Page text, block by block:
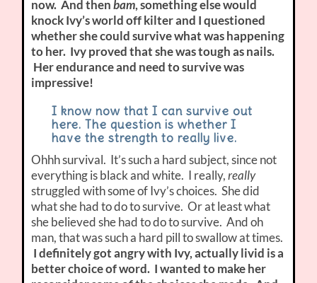
now. And thenbam, something else would
knock Ivy’s world off kilter and I questioned
whether she could survive what was happening
to her. Ivy proved that she was tough as nails.
Her endurance and need to survive was
impressive!
I know now that I can survive out
here. The question is whether I
have the strength to really live.
Ohhh survival. It’s such a hard subject, since not
everything is black and white. I really,really
struggled with some of Ivy’s choices. She did
what she had to do to survive. Or at least what
she believed she had to do to survive. And oh
man, that was such a hard pill to swallow at times.
I definitely got angry with Ivy, actually livid is a
better choice of word. I wanted to make her